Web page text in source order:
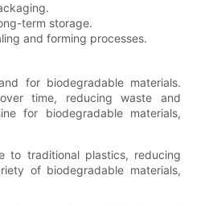
term storage.
and forming processes.
for biodegradable materials.
time, reducing waste and
for biodegradable materials,
to traditional plastics, reducing
of biodegradable materials,